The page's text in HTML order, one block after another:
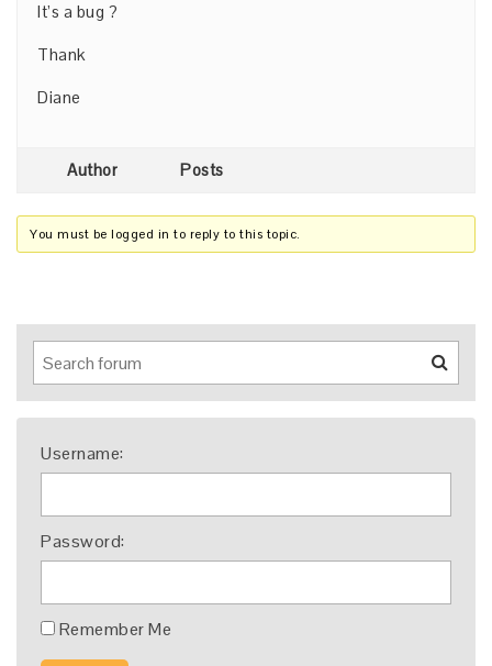
It’s a bug ?
Thank
Diane
Author Posts
You must be logged in to reply to this topic.
Username:
Password:
Remember Me